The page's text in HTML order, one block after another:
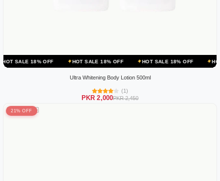
OFF HOT SALE 18% OFF HOT SALE 18% OFF HOT SALE 18%
Ultra Whitening Body Lotion 500ml
(1)
PKR 2,000PKR 2,450
21% OFF